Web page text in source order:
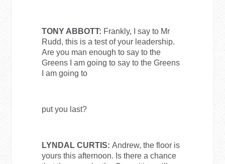
TONY ABBOTT: Frankly, I say to Mr
Rudd, this is a test of your leadership.
Are you man enough to say to the
Greens I am going to say to the Greens
I am going to
put you last?
LYNDAL CURTIS:Andrew, the floor is
yours this afternoon. Is there a chance